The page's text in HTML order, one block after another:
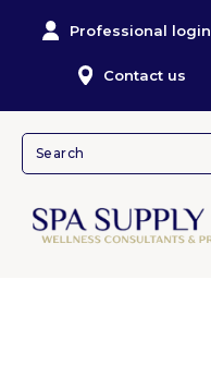
Professional login
Contact us